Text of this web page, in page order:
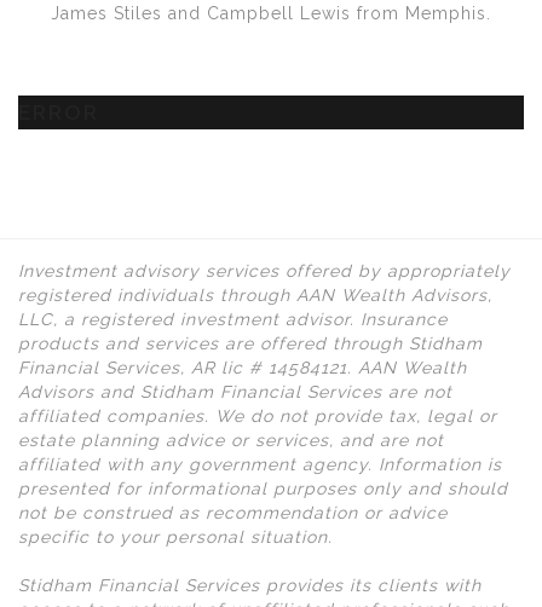
James Stiles and Campbell Lewis from Memphis.
Investment advisory services offered by appropriately
registered individuals through AAN Wealth Advisors,
LLC, a registered investment advisor. Insurance
products and services are offered through Stidham
Financial Services, AR lic # 14584121. AAN Wealth
Advisors and Stidham Financial Services are not
affiliated companies. We do not provide tax, legal or
estate planning advice or services, and are not
affiliated with any government agency. Information is
presented for informational purposes only and should
not be construed as recommendation or advice
specific to your personal situation.
Stidham Financial Services provides its clients with